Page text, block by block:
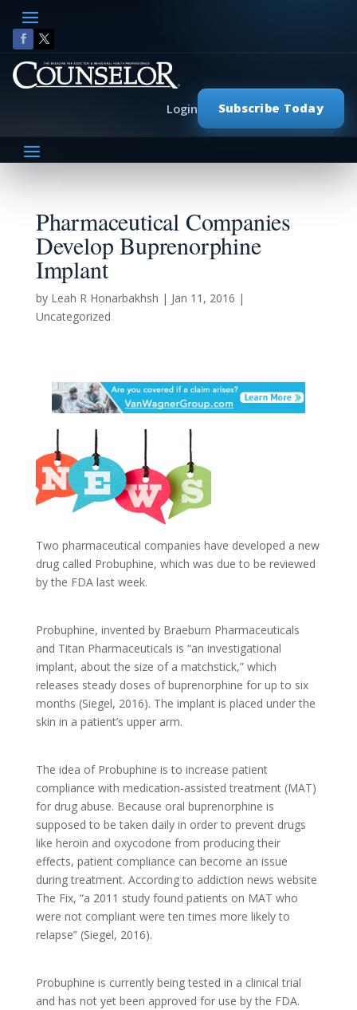
Subscribe Today
Login
Pharmaceutical Companies
Develop Buprenorphine
Implant
by Leah R Honarbakhsh | Jan 11, 2016 |
Uncategorized
Two pharmaceutical companies have developed a new
drug called Probuphine, which was due to be reviewed
by the FDA last week.
Probuphine, invented by Braeburn Pharmaceuticals
and Titan Pharmaceuticals is “an investigational
implant, about the size of a matchstick,” which
releases steady doses of buprenorphine for up to six
months (Siegel, 2016). The implant is placed under the
skin in a patient’s upper arm.
The idea of Probuphine is to increase patient
compliance with medication-assisted treatment (MAT)
for drug abuse. Because oral buprenorphine is
supposed to be taken daily in order to prevent drugs
like heroin and oxycodone from producing their
effects, patient compliance can become an issue
during treatment. According to addiction news website
The Fix, “a 2011 study found patients on MAT who
were not compliant were ten times more likely to
relapse” (Siegel, 2016).
Probuphine is currently being tested in a clinical trial
and has not yet been approved for use by the FDA.